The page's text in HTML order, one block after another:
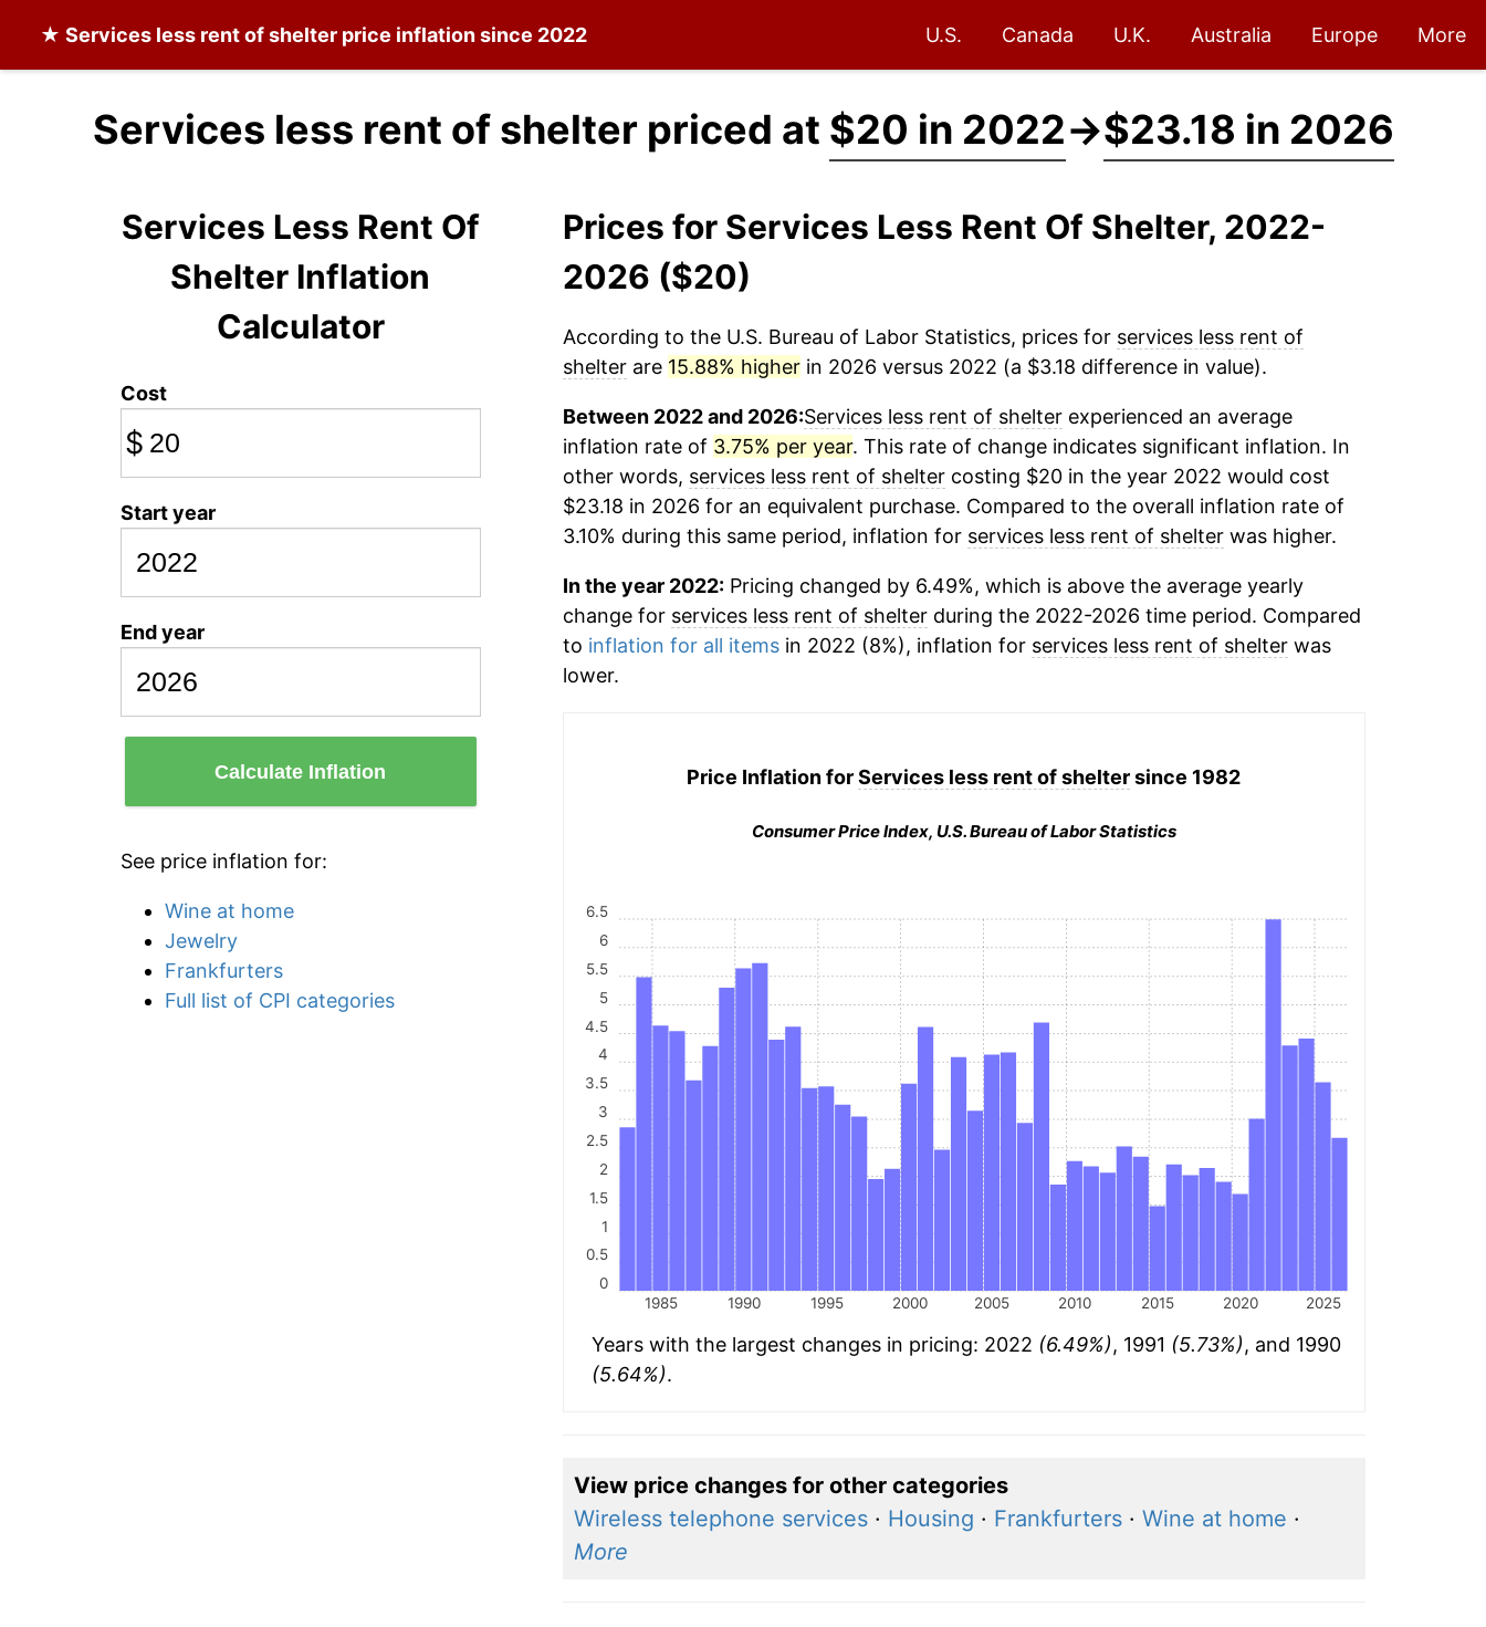
★ Services less rent of shelter price inflation since 2022 U.S. Canada U.K. Australia Europe More
Services less rent of shelter priced at $20 in 2022→$23.18 in 2026
Services Less Rent Of
Shelter Inflation
Calculator
Cost
$
Start year
End year
Calculate Inflation
See price inflation for:
Wine at home
Jewelry
Frankfurters
Full list of CPI categories
Prices for Services Less Rent Of Shelter, 2022-
2026 ($20)
According to the U.S. Bureau of Labor Statistics, prices for services less rent of
shelterare 15.88% higherin 2026 versus 2022 (a $3.18 difference in value).
Between 2022 and 2026:Services less rent of shelterexperienced an average
inflation rate of 3.75% per year. This rate of change indicates significant inflation. In
other words, services less rent of sheltercosting $20 in the year 2022 would cost
$23.18 in 2026 for an equivalent purchase. Compared to the overall inflation rate of
3.10% during this same period, inflation for services less rent of shelterwas higher.
In the year 2022:Pricing changed by 6.49%, which is above the average yearly
change for services less rent of shelterduring the 2022-2026 time period. Compared
to inflation for all itemsin 2022 (8%), inflation for services less rent of shelterwas
lower.
Price Inflation forServices less rent of sheltersince 1982
Consumer Price Index, U.S. Bureau of Labor Statistics
1985 1990 1995 2000 2005 2010 2015 2020 2025
0
0.5
1
1.5
2
2.5
3
3.5
4
4.5
5
5.5
6
6.5
Years with the largest changes in pricing: 2022 (6.49%), 1991 (5.73%), and 1990
(5.64%).
View price changes for other categories
Wireless telephone services· Housing · Frankfurters· Wine at home ·
More